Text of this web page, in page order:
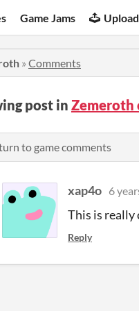
Game Jams
» Comments
post in Zemeroth
to game comments
xap4o 6
This is really
Reply